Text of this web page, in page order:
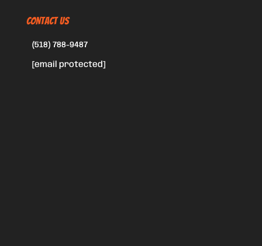
CONTACT US
(518) 788-9487
[email protected]